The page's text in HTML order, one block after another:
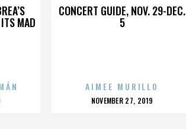
MAD
CONCERT GUIDE, NOV. 29-DEC.
5
AIMEE MURILLO
POSTED
NOVEMBER 27, 2019